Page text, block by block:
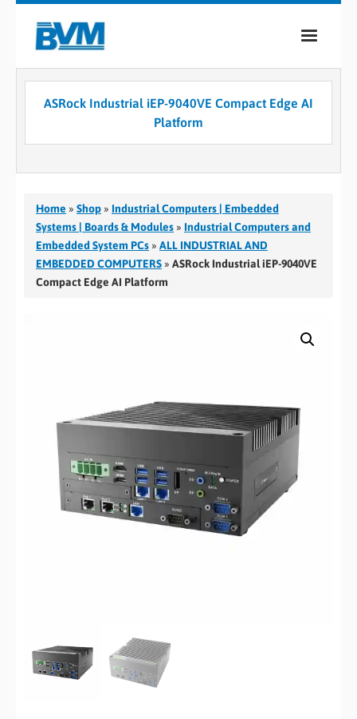
COMPANY
CASE STUDIES
CONTACT
ASRock Industrial iEP-9040VE Compact Edge AI
Platform
Home » Shop » Industrial Computers | Embedded
Systems | Boards & Modules » Industrial Computers and
Embedded System PCs » ALL INDUSTRIAL AND
EMBEDDED COMPUTERS » ASRock Industrial iEP-9040VE
Compact Edge AI Platform